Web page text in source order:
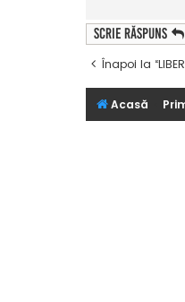
Scrie răspuns
Înapoi la
Acasă